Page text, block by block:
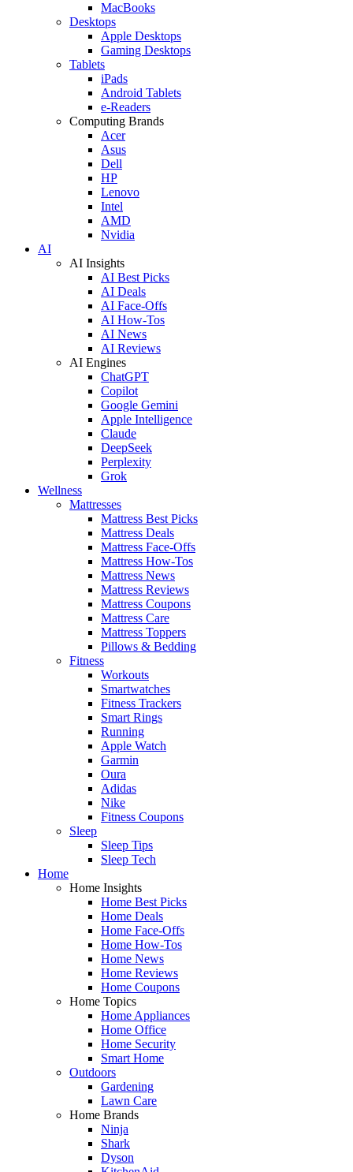
MacBooks
Desktops
Apple Desktops
Gaming Desktops
Tablets
iPads
Android Tablets
e-Readers
Computing Brands
Acer
Asus
Dell
HP
Lenovo
Intel
AMD
Nvidia
AI
AI Insights
AI Best Picks
AI Deals
AI Face-Offs
AI How-Tos
AI News
AI Reviews
AI Engines
ChatGPT
Copilot
Google Gemini
Apple Intelligence
Claude
DeepSeek
Perplexity
Grok
Wellness
Mattresses
Mattress Best Picks
Mattress Deals
Mattress Face-Offs
Mattress How-Tos
Mattress News
Mattress Reviews
Mattress Coupons
Mattress Care
Mattress Toppers
Pillows & Bedding
Fitness
Workouts
Smartwatches
Fitness Trackers
Smart Rings
Running
Apple Watch
Garmin
Oura
Adidas
Nike
Fitness Coupons
Sleep
Sleep Tips
Sleep Tech
Home
Home Insights
Home Best Picks
Home Deals
Home Face-Offs
Home How-Tos
Home News
Home Reviews
Home Coupons
Home Topics
Home Appliances
Home Office
Home Security
Smart Home
Outdoors
Gardening
Lawn Care
Home Brands
Ninja
Shark
Dyson